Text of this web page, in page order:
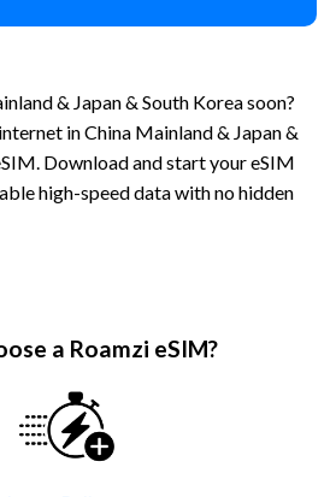
& Japan & South Korea soon?
in China Mainland & Japan &
Download and start your eSIM
high-speed data with no hidden
a Roamzi eSIM?